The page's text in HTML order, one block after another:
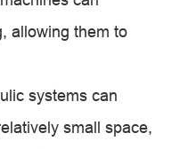
allowing them to
systems can
small space,